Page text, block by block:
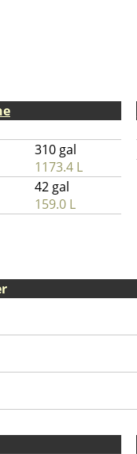
310 gal
1173.4 L
42 gal
159.0 L